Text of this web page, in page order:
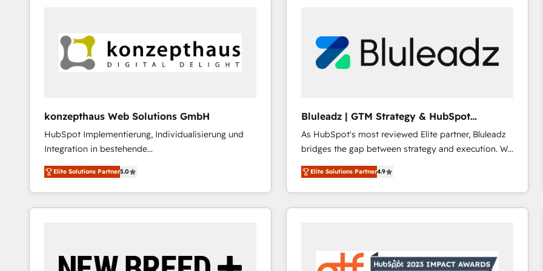
Integrations · Custom Development · CPQ & FSM ·
Reporting & Analytics · GTM Architecture · Sales &
Marketing Enablement If you’re ready to elevate
Connect marketing, sales and operations around one
reliable source of truth - Unlock the full value of your
CRM and marketing data, not just implement a
konzepthaus Web Solutions GmbH
HubSpot Implementierung, Individualisierung und
Integration in bestehende
Unternehmensstrukturen/-prozesse, Entwicklung
von Systemarchitekturen sowie von komplexen
Webseiten/Kundenportalen - das sind die
Spezialgebiete unserer 43 Nerds und HubSpot-Fans.
Wir legen einen starken Fokus auf Software-
Elite Solutions Partner5.0
Bluleadz | GTM Strategy & HubSpot
Implementation
As HubSpot's most reviewed Elite partner, Bluleadz
bridges the gap between strategy and execution. We
don't just "set up tools" — we install the GTM
Operating System (GTM OS) to align your leadership
and engineer a portal that drives predictable
revenue velocity. 🚀 GTM Strategy & Alignment
"accelerating a mess." ⚙️ Elite Engineering & AI
Scalable Architecture: Zero-technical-debt setup
Elite Solutions Partner4.9